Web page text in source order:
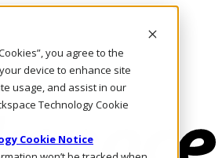
you agree to the
device to enhance site
usage, and assist in our
Technology Cookie
Cookie Notice